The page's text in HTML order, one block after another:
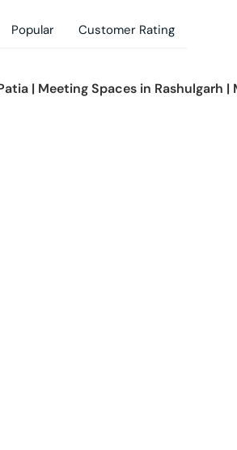
Popular Customer Rating
| Meeting Spaces in Rashulgarh |